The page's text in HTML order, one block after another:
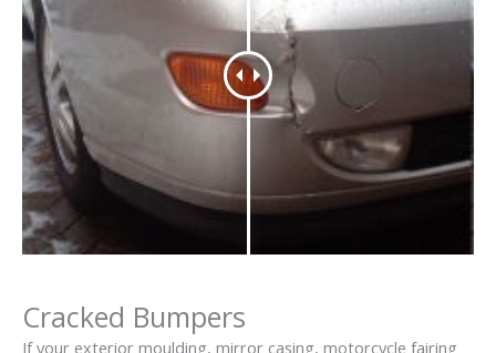
Cracked Bumpers
If your exterior moulding, mirror casing, motorcycle fairing